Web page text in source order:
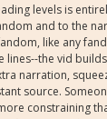
levels is
and to the
like any
lines--the vid
narration,
source.
constraining